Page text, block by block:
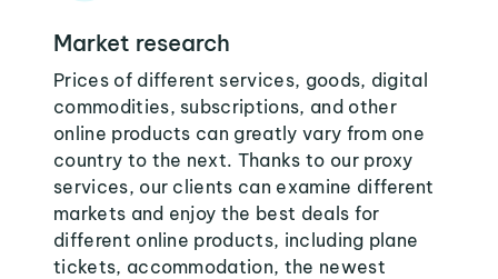
Market research
Prices of different services, goods, digital
commodities, subscriptions, and other
online products can greatly vary from one
country to the next. Thanks to our proxy
services, our clients can examine different
markets and enjoy the best deals for
different online products, including plane
tickets, accommodation, the newest